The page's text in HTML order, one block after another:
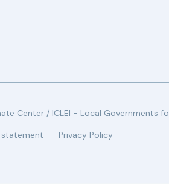
Center / ICLEI - Local Governments
statement Privacy Policy